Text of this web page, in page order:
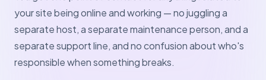
your site being online and working — no juggling a
separate host, a separate maintenance person, and a
separate support line, and no confusion about who's
responsible when something breaks.